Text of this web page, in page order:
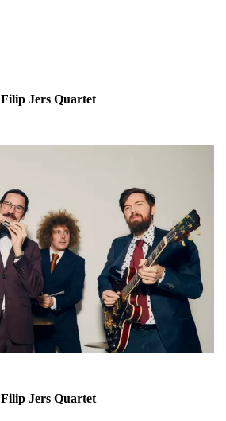
Filip Jers Quartet
Filip Jers Quartet